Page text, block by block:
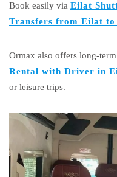
Book easily via Eilat
Transfers from Eilat to
Ormax also offers long-
Rental with Driver in
or leisure trips.